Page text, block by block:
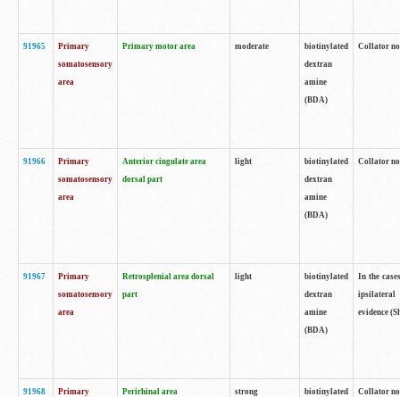
91965
Primary
somatosensory
area
Primary motor area moderate
biotinylated
dextran
amine
(BDA)
Collator
91966
Primary
somatosensory
area
Anterior cingulate area
dorsal part
light
biotinylated
dextran
amine
(BDA)
Collator
91967
Primary
somatosensory
area
Retrosplenial area dorsal
part
light
biotinylated
dextran
amine
(BDA)
In the
ipsilateral
evidence
91968
Primary
Perirhinal area strong
biotinylated
Collator